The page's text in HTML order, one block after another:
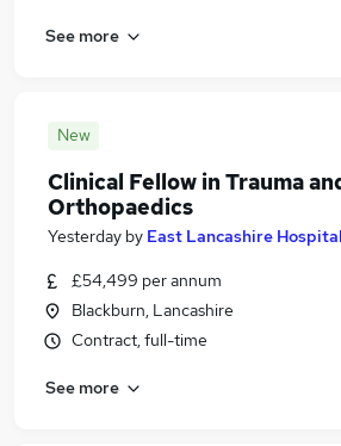
See more
New
Clinical Fellow in Trauma
Orthopaedics
Yesterday by East Lancashire
£54,499 per annum
Blackburn, Lancashire
Contract, full-time
See more